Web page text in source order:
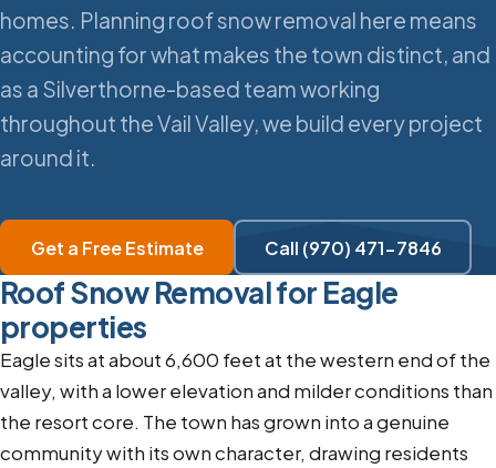
homes. Planning roof snow removal here means
accounting for what makes the town distinct, and
as a Silverthorne-based team working
throughout the Vail Valley, we build every project
around it.
Get a Free Estimate Call (970) 471-7846
Roof Snow Removal for Eagle
properties
Eagle sits at about 6,600 feet at the western end of the
valley, with a lower elevation and milder conditions than
the resort core. The town has grown into a genuine
community with its own character, drawing residents